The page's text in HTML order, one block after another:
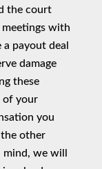
the court
with
a payout deal
damage
these
of your
you
other
mind, we will